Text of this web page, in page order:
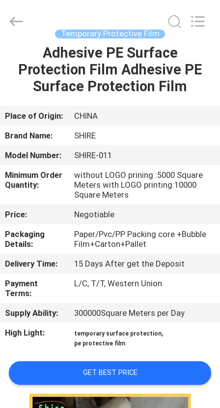
PRODUCTS
ABOUT
US
FACTORY
TOUR
QUALITY
CONTROL
CONTACT
US
REQUEST
QUOTE
COMPANY
NEWS
Rights
Temporary Protective Film
Adhesive PE Surface
Protection Film Adhesive PE
Surface Protection Film
Place of Origin:
CHINA
Brand Name:
SHIRE
Model Number:
SHIRE-011
Minimum Order
Quantity:
without LOGO prining :5000 Square
Meters with LOGO printing:10000
Square Meters
Price:
Negotiable
Packaging
Details:
Paper/Pvc/PP Packing core +Bubble
Film+Carton+Pallet
Delivery Time:
15 Days After get the Deposit
Payment
Terms:
L/C, T/T, Western Union
Supply Ability:
300000Square Meters per Day
High Light:
temporary surface protection,
pe protective film
GET BEST PRICE